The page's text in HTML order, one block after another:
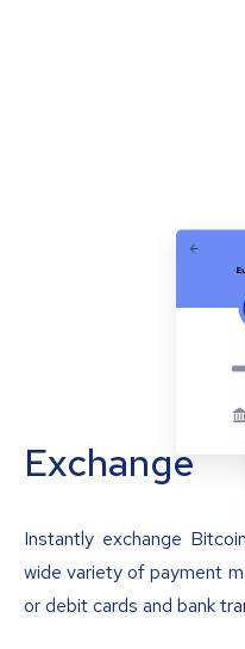
Exchange
Instantly exchange
wide variety of payment
or debit cards and bank